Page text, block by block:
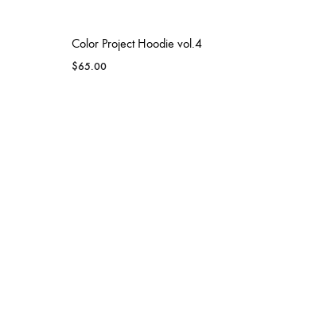
Color Project Hoodie vol.4
$65.00